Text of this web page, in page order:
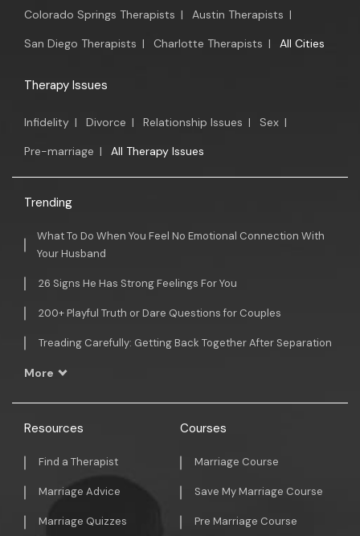
Colorado Springs Therapists | Austin Therapists |
San Diego Therapists | Charlotte Therapists | All Cities
Therapy Issues
Infidelity | Divorce | Relationship Issues | Sex |
Pre-marriage | All Therapy Issues
Trending
What To Do When You Feel No Emotional Connection With
Your Husband
26 Signs He Has Strong Feelings For You
200+ Playful Truth or Dare Questions for Couples
Treading Carefully: Getting Back Together After Separation
More
Resources
Find a Therapist
Marriage Advice
Marriage Quizzes
Courses
Marriage Course
Save My Marriage Course
Pre Marriage Course